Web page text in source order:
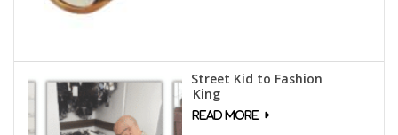
Street Kid to Fashion
King